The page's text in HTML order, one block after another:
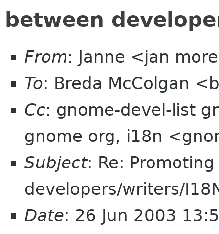
between
From: Janne <jan
To: Breda McColgan
Cc: gnome-devel-list
gnome org, i18n
Subject: Re:
developers/writers/
Date: 26 Jun 2003